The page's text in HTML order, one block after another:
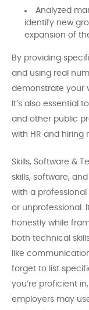
Analyzed
identify new
expansion of
By providing
and using real
demonstrate your
It’s also essential
and other public
with HR and hiring
Skills, Software &
skills, software,
with a
or unprofessional.
honestly while
both technical
like
forget to list
you’re proficient
employers may